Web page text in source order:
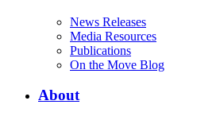
News Releases
Media Resources
Publications
On the Move Blog
About